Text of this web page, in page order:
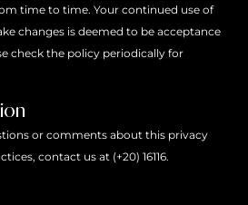
time to time. Your continued use of
changes is deemed to be acceptance
check the policy periodically for
or comments about this privacy
contact us at (+20) 16116.